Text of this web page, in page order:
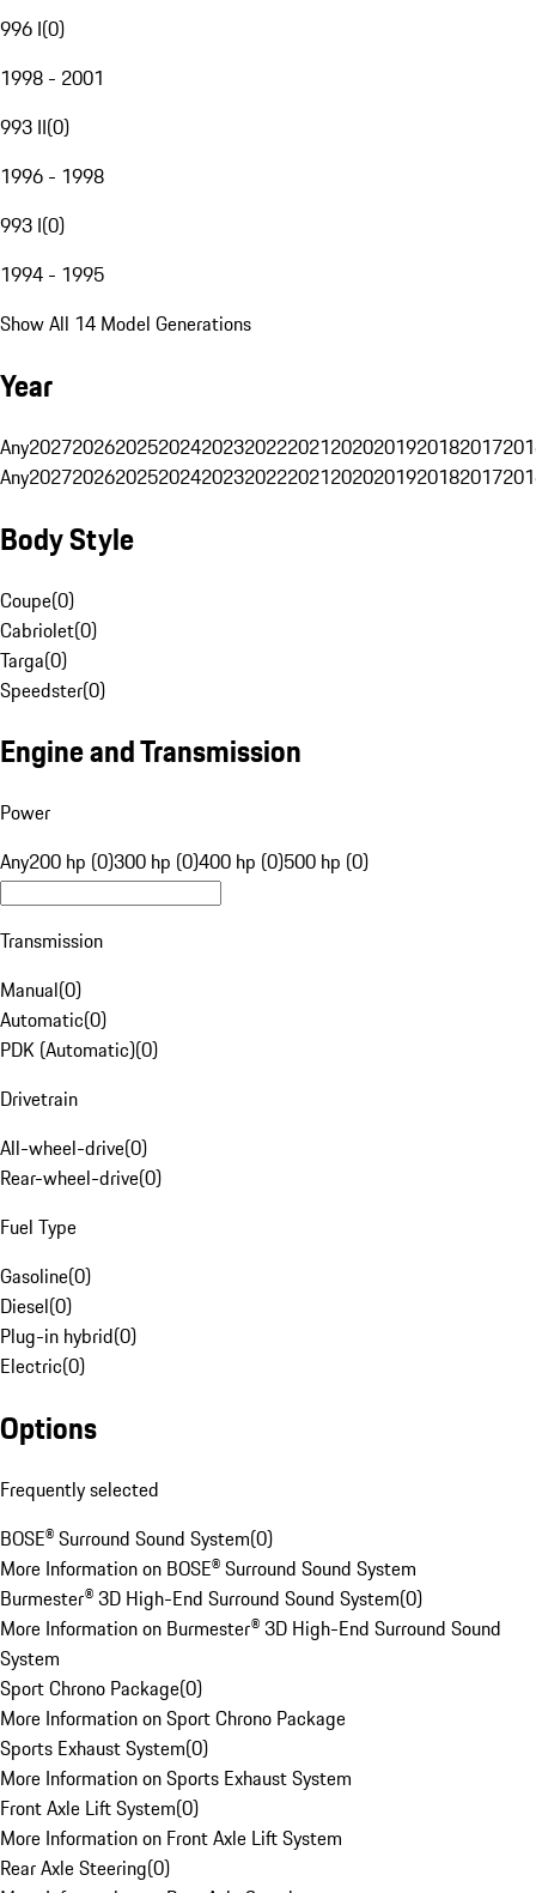
996 I(0)
1998 - 2001
993 II(0)
1996 - 1998
993 I(0)
1994 - 1995
Show All 14 Model Generations
Year
Any20272026202520242023202220212020201920182017
Any20272026202520242023202220212020201920182017
Body Style
Coupe(0)
Cabriolet(0)
Targa(0)
Speedster(0)
Engine and Transmission
Power
Any200 hp (0)300 hp (0)400 hp (0)500 hp (0)
Transmission
Manual(0)
Automatic(0)
PDK (Automatic)(0)
Drivetrain
All-wheel-drive(0)
Rear-wheel-drive(0)
Fuel Type
Gasoline(0)
Diesel(0)
Plug-in hybrid(0)
Electric(0)
Options
Frequently selected
BOSE® Surround Sound System(0)
More Information on BOSE® Surround Sound System
Burmester® 3D High-End Surround Sound System(0)
More Information on Burmester® 3D High-End Surround Sound
System
Sport Chrono Package(0)
More Information on Sport Chrono Package
Sports Exhaust System(0)
More Information on Sports Exhaust System
Front Axle Lift System(0)
More Information on Front Axle Lift System
Rear Axle Steering(0)